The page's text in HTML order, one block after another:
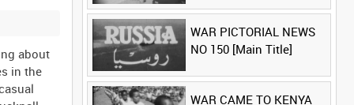
about
in the
WAR PICTORIAL NEWS
NO 150 [Main Title]
WAR CAME TO KENYA